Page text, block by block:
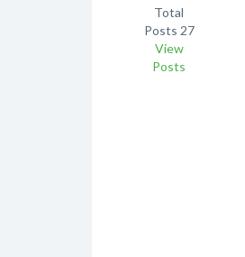
Total
Posts 27
View
Posts